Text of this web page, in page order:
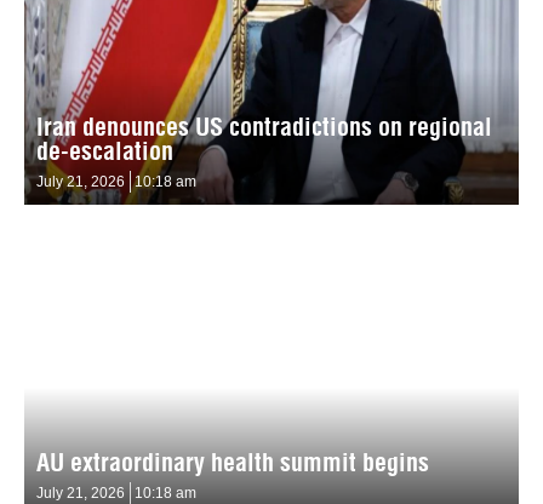
Iran denounces US contradictions on regional
de-escalation
July 21, 2026 10:18 am
AU extraordinary health summit begins
July 21, 2026 10:18 am